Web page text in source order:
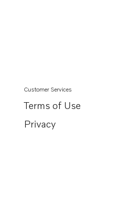
Customer Services
Terms of Use
Privacy